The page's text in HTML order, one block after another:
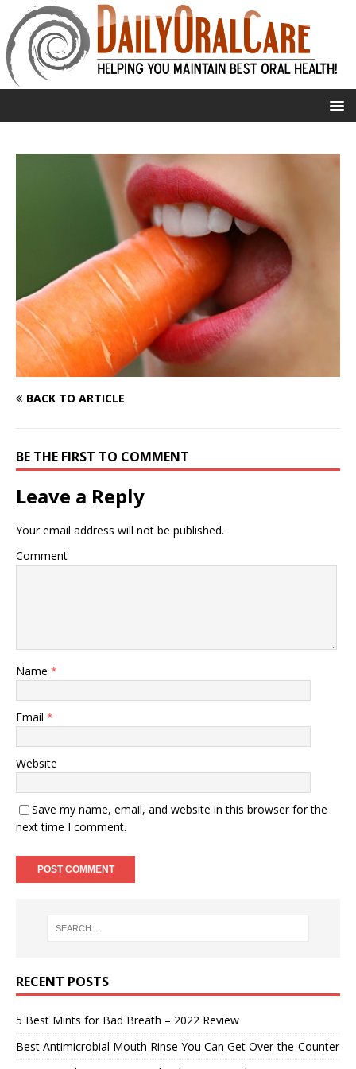
BACK TO ARTICLE
BE THE FIRST TO COMMENT
Leave a Reply
Your email address will not be published.
Comment
Name *
Email *
Website
Save my name, email, and website in this browser for the
next time I comment.
RECENT POSTS
5 Best Mints for Bad Breath – 2022 Review
Best Antimicrobial Mouth Rinse You Can Get Over-the-Counter